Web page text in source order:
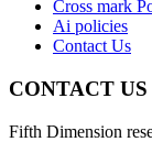
Cross mark
Ai policies
Contact Us
CONTACT US
Fifth Dimension